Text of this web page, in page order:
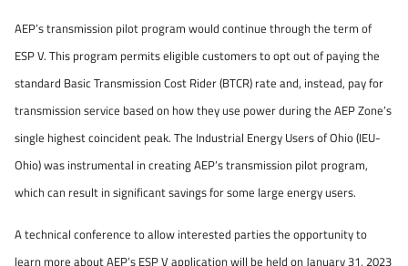
AEP’s transmission pilot program would continue through the term of
ESP V. This program permits eligible customers to opt out of paying the
standard Basic Transmission Cost Rider (BTCR) rate and, instead, pay for
transmission service based on how they use power during the AEP Zone’s
single highest coincident peak. The Industrial Energy Users of Ohio (IEU-
Ohio) was instrumental in creating AEP’s transmission pilot program,
which can result in significant savings for some large energy users.
A technical conference to allow interested parties the opportunity to
learn more about AEP’s ESP V application will be held on January 31, 2023